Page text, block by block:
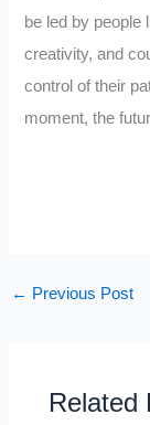
be led by
creativity, and
control of their
moment, the
← Previous Post
Related